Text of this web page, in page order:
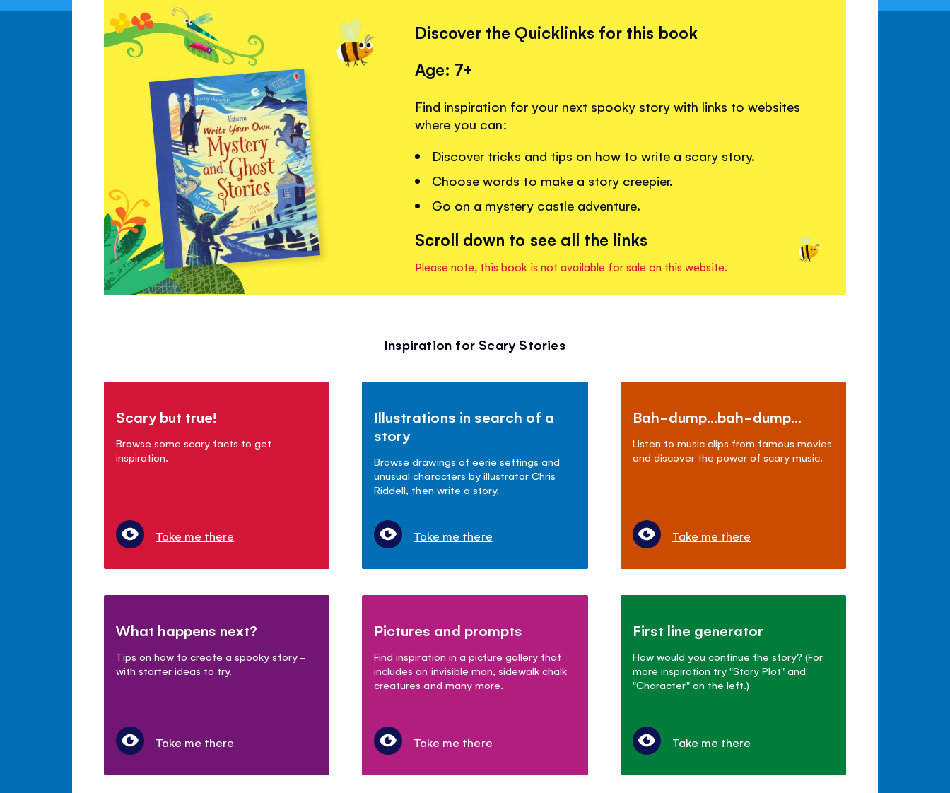
Discover the Quicklinks for this book
Age: 7+
Find inspiration for your next spooky story with links to websites
where you can:
Discover tricks and tips on how to write a scary story.
Choose words to make a story creepier.
Go on a mystery castle adventure.
Scroll down to see all the links
Please note, this book is not available for sale on this website.
Inspiration for Scary Stories
Scary but true!
Browse some scary facts to get
inspiration.
Take me there
Illustrations in search of a
story
Browse drawings of eerie settings and
unusual characters by illustrator Chris
Riddell, then write a story.
Take me there
Bah-dump...bah-dump...
Listen to music clips from famous movies
and discover the power of scary music.
Take me there
What happens next?
Tips on how to create a spooky story -
with starter ideas to try.
Take me there
Pictures and prompts
Find inspiration in a picture gallery that
includes an invisible man, sidewalk chalk
creatures and many more.
Take me there
First line generator
How would you continue the story? (For
more inspiration try "Story Plot" and
"Character" on the left.)
Take me there